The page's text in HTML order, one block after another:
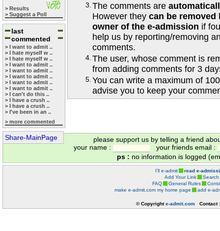
> Results
> Suggest a Poll
last
commented
> I want to admit ..
> I hate myself w ..
> I hate myself w ..
> I want to admit ..
> I want to admit ..
> I want to admit ..
> I want to admit ..
> I want to admit ..
> I can't do this ..
> I have a crush ..
> I have a crush ..
> I've been in an ..
> more commented
Share-MainPage
3. The comments are
However they can be removed
owner of the e-admission if
help us by reporting/removing
comments.
4. The user, whose comment is
from adding comments for 3
5. You can write a maximum of
advise you to keep your
please support us by telling a friend
your name :
your friends email :
ps : no information is logged
I'll e-admit
read e-
Add Your Link
Search
FAQ
General Rules
make e-admit.com my home page
add e-
© Copyrighte-admit.com Contact